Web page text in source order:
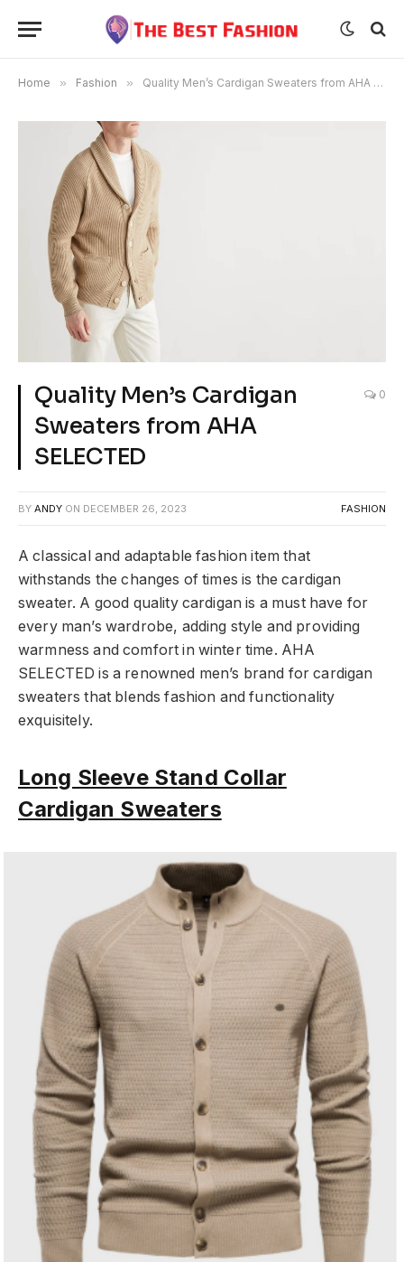
Home » Fashion » Quality Men’s Cardigan Sweaters from AHA SELECTED
Quality Men’s Cardigan
Sweaters from AHA
SELECTED
0
BY ANDY ON DECEMBER 26, 2023 FASHION
A classical and adaptable fashion item that
withstands the changes of times is the cardigan
sweater. A good quality cardigan is a must have for
every man’s wardrobe, adding style and providing
warmness and comfort in winter time. AHA
SELECTED is a renowned men’s brand for cardigan
sweaters that blends fashion and functionality
exquisitely.
Long Sleeve Stand Collar
Cardigan Sweaters